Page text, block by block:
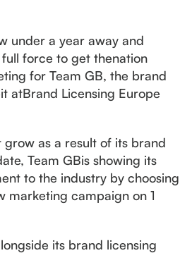
under a year away and
force to get thenation
for Team GB, the brand
atBrand Licensing Europe
grow as a result of its brand
Team GBis showing its
to the industry by choosing
marketing campaign on 1
its brand licensing